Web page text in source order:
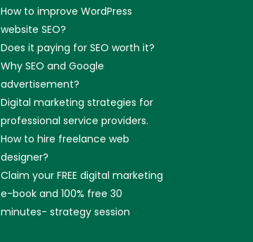
How to improve WordPress
website SEO?
Does it paying for SEO worth it?
Why SEO and Google
advertisement?
Digital marketing strategies for
professional service providers.
How to hire freelance web
designer?
Claim your FREE digital marketing
e-book and 100% free 30
minutes- strategy session